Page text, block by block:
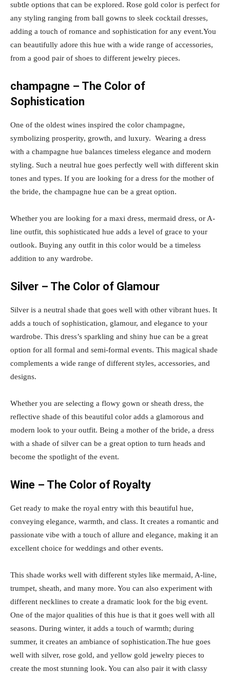
subtle options that can be explored. Rose gold color is perfect for
any styling ranging from ball gowns to sleek cocktail dresses,
adding a touch of romance and sophistication for any event.You
can beautifully adore this hue with a wide range of accessories,
from a good pair of shoes to different jewelry pieces.
champagne – The Color of
Sophistication
One of the oldest wines inspired the color champagne,
symbolizing prosperity, growth, and luxury. Wearing a dress
with a champagne hue balances timeless elegance and modern
styling. Such a neutral hue goes perfectly well with different skin
tones and types. If you are looking for a dress for the mother of
the bride, the champagne hue can be a great option.
Whether you are looking for a maxi dress, mermaid dress, or A-
line outfit, this sophisticated hue adds a level of grace to your
outlook. Buying any outfit in this color would be a timeless
addition to any wardrobe.
Silver – The Color of Glamour
Silver is a neutral shade that goes well with other vibrant hues. It
adds a touch of sophistication, glamour, and elegance to your
wardrobe. This dress’s sparkling and shiny hue can be a great
option for all formal and semi-formal events. This magical shade
complements a wide range of different styles, accessories, and
designs.
Whether you are selecting a flowy gown or sheath dress, the
reflective shade of this beautiful color adds a glamorous and
modern look to your outfit. Being a mother of the bride, a dress
with a shade of silver can be a great option to turn heads and
become the spotlight of the event.
Wine – The Color of Royalty
Get ready to make the royal entry with this beautiful hue,
conveying elegance, warmth, and class. It creates a romantic and
passionate vibe with a touch of allure and elegance, making it an
excellent choice for weddings and other events.
This shade works well with different styles like mermaid, A-line,
trumpet, sheath, and many more. You can also experiment with
different necklines to create a dramatic look for the big event.
One of the major qualities of this hue is that it goes well with all
seasons. During winter, it adds a touch of warmth; during
summer, it creates an ambiance of sophistication.The hue goes
well with silver, rose gold, and yellow gold jewelry pieces to
create the most stunning look. You can also pair it with classy